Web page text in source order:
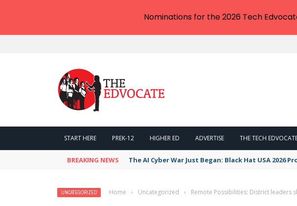
START HERE PREK-12 HIGHER ED ADVERTISE THE TECH
BREAKING NEWS The AI Cyber War Just Began: Black Hat USA 2026
UNCATEGORIZED Home › Uncategorized › Remote Possibilities: District leaders
Nominations for the 2026 Tech